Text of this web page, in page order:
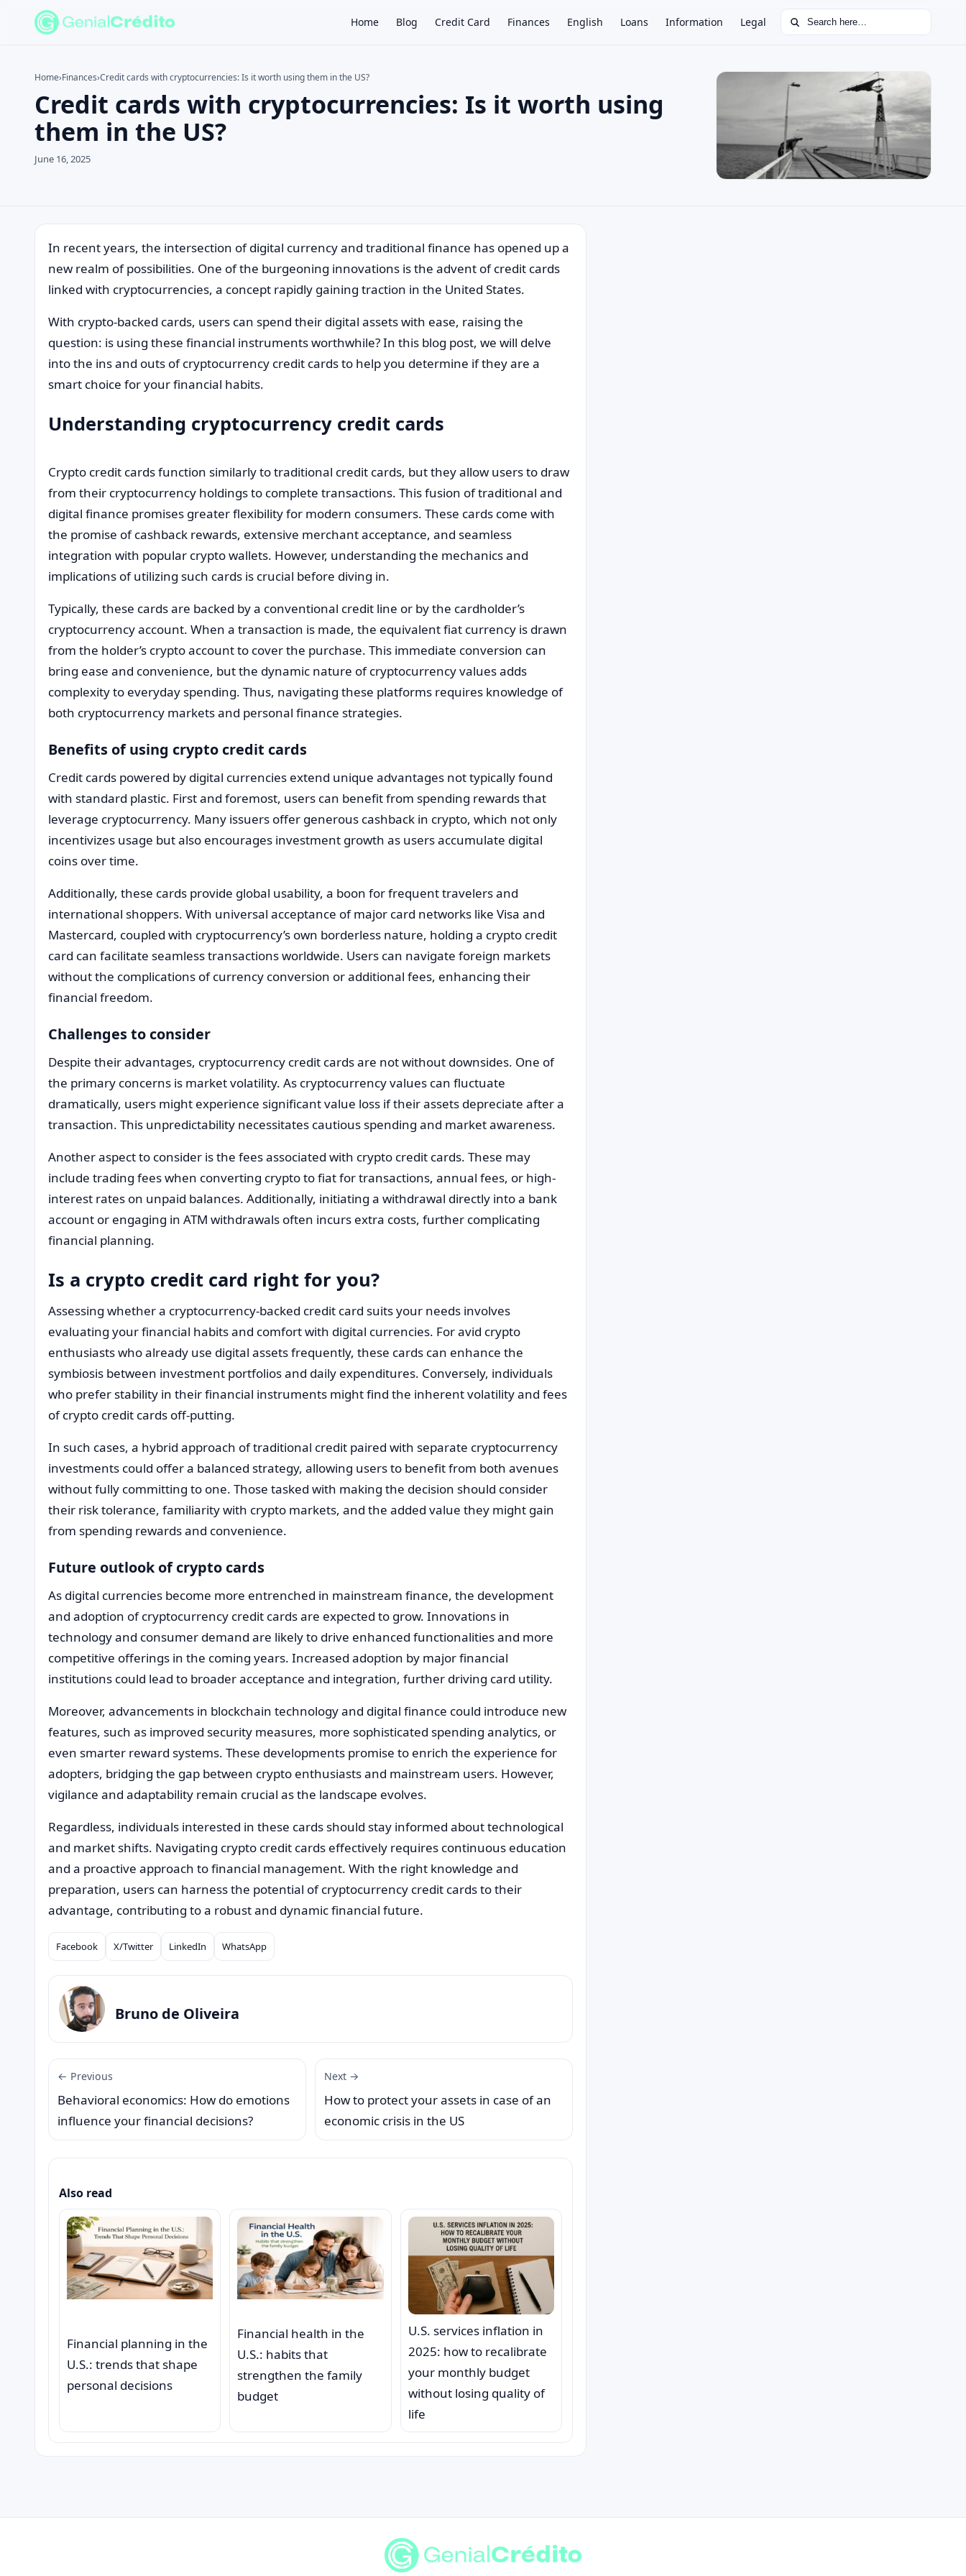
Home Blog Credit Card Finances English Loans Information Legal Search for:
Search the site ×
Search for:
Press Enter to search or ESC to close.
Home›Finances›Credit cards with cryptocurrencies: Is it worth using them in the US?
Credit cards with cryptocurrencies: Is it worth using
them in the US?
June 16, 2025
In recent years, the intersection of digital currency and traditional finance has opened up a
new realm of possibilities. One of the burgeoning innovations is the advent of credit cards
linked with cryptocurrencies, a concept rapidly gaining traction in the United States.
With crypto-backed cards, users can spend their digital assets with ease, raising the
question: is using these financial instruments worthwhile? In this blog post, we will delve
into the ins and outs of cryptocurrency credit cards to help you determine if they are a
smart choice for your financial habits.
Understanding cryptocurrency credit cards
Crypto credit cards function similarly to traditional credit cards, but they allow users to draw
from their cryptocurrency holdings to complete transactions. This fusion of traditional and
digital finance promises greater flexibility for modern consumers. These cards come with
the promise of cashback rewards, extensive merchant acceptance, and seamless
integration with popular crypto wallets. However, understanding the mechanics and
implications of utilizing such cards is crucial before diving in.
Typically, these cards are backed by a conventional credit line or by the cardholder’s
cryptocurrency account. When a transaction is made, the equivalent fiat currency is drawn
from the holder’s crypto account to cover the purchase. This immediate conversion can
bring ease and convenience, but the dynamic nature of cryptocurrency values adds
complexity to everyday spending. Thus, navigating these platforms requires knowledge of
both cryptocurrency markets and personal finance strategies.
Benefits of using crypto credit cards
Credit cards powered by digital currencies extend unique advantages not typically found
with standard plastic. First and foremost, users can benefit from spending rewards that
leverage cryptocurrency. Many issuers offer generous cashback in crypto, which not only
incentivizes usage but also encourages investment growth as users accumulate digital
coins over time.
Additionally, these cards provide global usability, a boon for frequent travelers and
international shoppers. With universal acceptance of major card networks like Visa and
Mastercard, coupled with cryptocurrency’s own borderless nature, holding a crypto credit
card can facilitate seamless transactions worldwide. Users can navigate foreign markets
without the complications of currency conversion or additional fees, enhancing their
financial freedom.
Challenges to consider
Despite their advantages, cryptocurrency credit cards are not without downsides. One of
the primary concerns is market volatility. As cryptocurrency values can fluctuate
dramatically, users might experience significant value loss if their assets depreciate after a
transaction. This unpredictability necessitates cautious spending and market awareness.
Another aspect to consider is the fees associated with crypto credit cards. These may
include trading fees when converting crypto to fiat for transactions, annual fees, or high-
interest rates on unpaid balances. Additionally, initiating a withdrawal directly into a bank
account or engaging in ATM withdrawals often incurs extra costs, further complicating
financial planning.
Is a crypto credit card right for you?
Assessing whether a cryptocurrency-backed credit card suits your needs involves
evaluating your financial habits and comfort with digital currencies. For avid crypto
enthusiasts who already use digital assets frequently, these cards can enhance the
symbiosis between investment portfolios and daily expenditures. Conversely, individuals
who prefer stability in their financial instruments might find the inherent volatility and fees
of crypto credit cards off-putting.
In such cases, a hybrid approach of traditional credit paired with separate cryptocurrency
investments could offer a balanced strategy, allowing users to benefit from both avenues
without fully committing to one. Those tasked with making the decision should consider
their risk tolerance, familiarity with crypto markets, and the added value they might gain
from spending rewards and convenience.
Future outlook of crypto cards
As digital currencies become more entrenched in mainstream finance, the development
and adoption of cryptocurrency credit cards are expected to grow. Innovations in
technology and consumer demand are likely to drive enhanced functionalities and more
competitive offerings in the coming years. Increased adoption by major financial
institutions could lead to broader acceptance and integration, further driving card utility.
Moreover, advancements in blockchain technology and digital finance could introduce new
features, such as improved security measures, more sophisticated spending analytics, or
even smarter reward systems. These developments promise to enrich the experience for
adopters, bridging the gap between crypto enthusiasts and mainstream users. However,
vigilance and adaptability remain crucial as the landscape evolves.
Regardless, individuals interested in these cards should stay informed about technological
and market shifts. Navigating crypto credit cards effectively requires continuous education
and a proactive approach to financial management. With the right knowledge and
preparation, users can harness the potential of cryptocurrency credit cards to their
advantage, contributing to a robust and dynamic financial future.
Compartilhar
Facebook X/Twitter LinkedIn WhatsApp
Bruno de Oliveira
← Previous
Behavioral economics: How do emotions
influence your financial decisions?
Next →
How to protect your assets in case of an
economic crisis in the US
Also read
Financial planning in the
U.S.: trends that shape
personal decisions
Financial health in the
U.S.: habits that
strengthen the family
budget
U.S. services inflation in
2025: how to recalibrate
your monthly budget
without losing quality of
life